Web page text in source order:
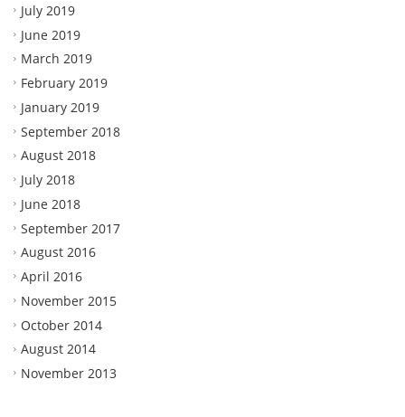
July 2019
June 2019
March 2019
February 2019
January 2019
September 2018
August 2018
July 2018
June 2018
September 2017
August 2016
April 2016
November 2015
October 2014
August 2014
November 2013